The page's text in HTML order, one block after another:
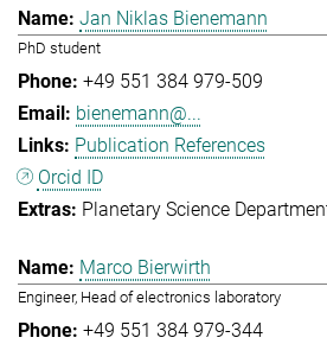
Jan Niklas Bienemann
PhD student
+49 551 384 979-509
bienemann@...
Publication References
Orcid ID
Planetary Science
Marco Bierwirth
Engineer, Head of electronics laboratory
+49 551 384 979-344